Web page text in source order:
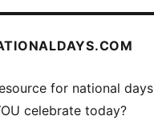
for national
celebrate today?